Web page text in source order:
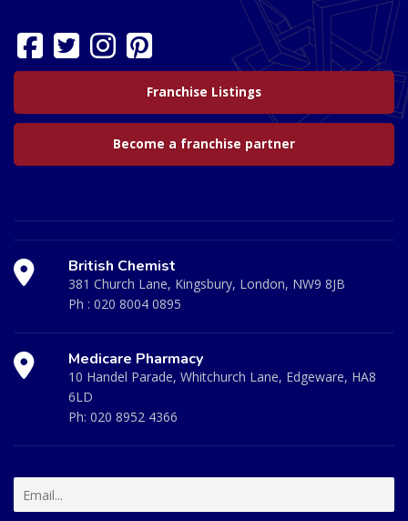
Franchise Listings
Become a franchise partner
British Chemist
381 Church Lane, Kingsbury, London, NW9 8JB
Ph : 020 8004 0895
Medicare Pharmacy
10 Handel Parade, Whitchurch Lane, Edgeware, HA8
6LD
Ph: 020 8952 4366